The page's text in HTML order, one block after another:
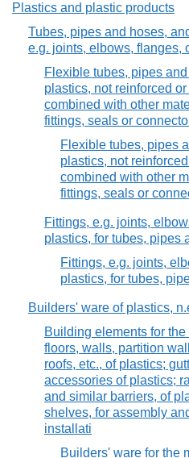
Plastics and plastic products
Tubes, pipes and hoses,
e.g. joints, elbows, flanges,
Flexible tubes, pipes
plastics, not reinforced
combined with other
fittings, seals or
Flexible tubes, pipes
plastics, not
combined with other
fittings, seals or
Fittings, e.g. joints,
plastics, for tubes, pipes
Fittings, e.g. joints,
plastics, for tubes,
Builders' ware of plastics,
Building elements for
floors, walls, partition
roofs, etc., of plastics;
accessories of plastics;
and similar barriers, of
shelves, for assembly
installati
Builders' ware for the